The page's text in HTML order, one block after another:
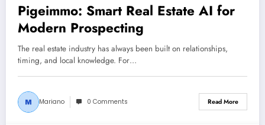
Pigeimmo: Smart Real Estate AI for
Modern Prospecting
The real estate industry has always been built on relationships,
timing, and local knowledge. For…
Mariano 0 Comments Read More